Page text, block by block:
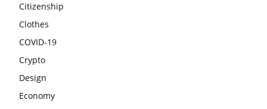
Citizenship
Clothes
COVID-19
Crypto
Design
Economy